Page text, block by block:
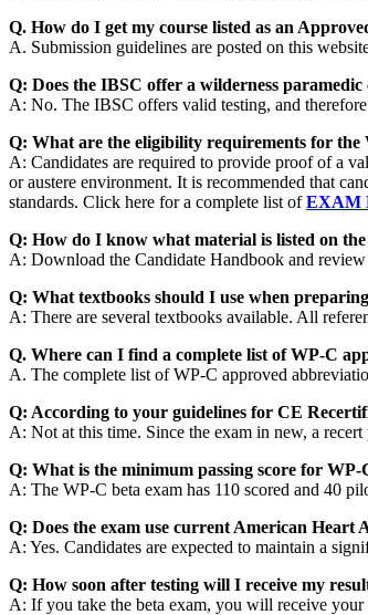
Q. How do I get my course listed as an
A. Submission guidelines are posted on this
Q: Does the IBSC offer a wilderness
A: No. The IBSC offers valid testing, and
Q: What are the eligibility requirements for the
A: Candidates are required to provide proof of a
or austere environment. It is recommended that
standards. Click here for a complete list ofEXAM
Q: How do I know what material is listed on the
A: Download the Candidate Handbook and
Q: What textbooks should I use when
A: There are several textbooks available. All
Q. Where can I find a complete list of WP-C
A. The complete list of WP-C approved
Q: According to your guidelines for CE
A: Not at this time. Since the exam in new, a
Q: What is the minimum passing score for WP-
A: The WP-C beta exam has 110 scored and 40
Q: Does the exam use current American Heart
A: Yes. Candidates are expected to maintain a
Q: How soon after testing will I receive my
A: If you take the beta exam, you will receive your